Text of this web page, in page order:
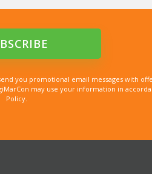
you promotional email messages with
may use your information in
Policy.